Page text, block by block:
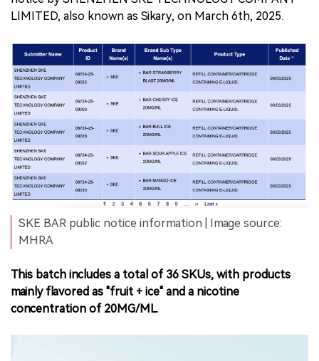
LIMITED, also known as Sikary, on March 6th, 2025.
SKE BAR public notice information | Image source:
MHRA
This batch includes a total of 36 SKUs, with products
mainly flavored as "fruit + ice" and a nicotine
concentration of 20MG/ML.